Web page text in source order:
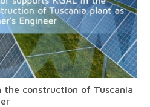
the construction of Tuscania